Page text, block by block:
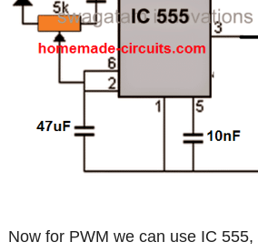
Now for PWM we can use IC